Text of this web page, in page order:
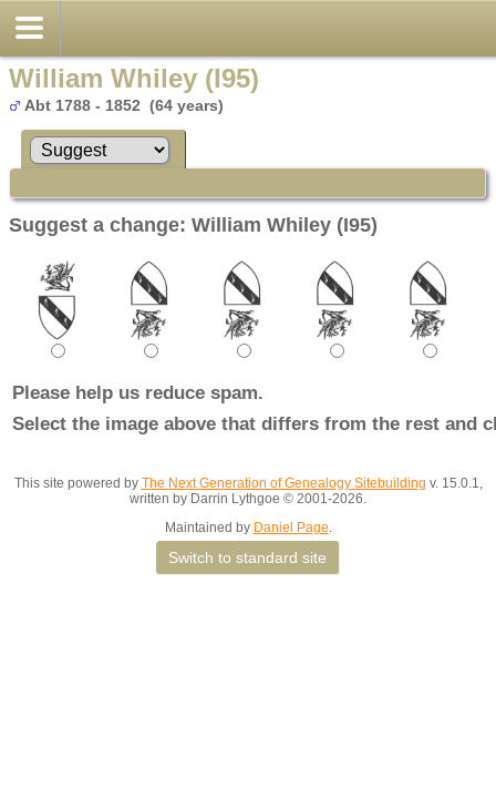
William Whiley (I95)
Abt 1788 - 1852 (64 years)
Suggest a change: William Whiley (I95)
Please help us reduce spam.
Select the image above that differs from the rest and
This site powered by The Next Generation of Genealogy Sitebuilding v. 15.0.1,
written by Darrin Lythgoe © 2001-2026.
Maintained by Daniel Page
Switch to standard site